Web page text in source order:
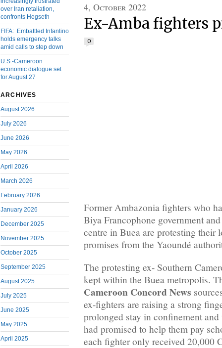
over Iran retaliation,
confronts Hegseth
FIFA: Embattled Infantino
holds emergency talks
amid calls to step down
U.S.-Cameroon
economic dialogue set
for August 27
ARCHIVES
August 2026
July 2026
June 2026
May 2026
April 2026
March 2026
February 2026
January 2026
December 2025
November 2025
October 2025
September 2025
August 2025
July 2025
June 2025
May 2025
April 2025
4, October 2022
Ex-Amba fighters
0
Former Ambazonia fighters who
Biya Francophone government
centre in Buea are protesting their
promises from the Yaoundé
The protesting ex- Southern
kept within the Buea metropolis.
Cameroon Concord News
ex-fighters are raising a strong
prolonged stay in confinement
had promised to help them pay
each fighter only received 20,000